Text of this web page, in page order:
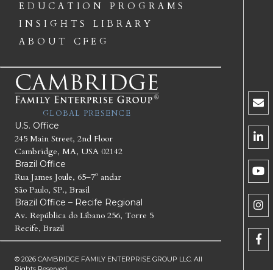
EDUCATION PROGRAMS
INSIGHTS LIBRARY
ABOUT CFEG
GLOBAL PRESENCE
U.S. Office
245 Main Street, 2nd Floor
Cambridge, MA, USA 02142
Brazil Office
Rua James Joule, 65–7º andar
São Paulo, SP., Brasil
Brazil Office – Recife Regional
Av. República do Líbano 256, Torre 5
Recife, Brazil
© 2026 CAMBRIDGE FAMILY ENTERPRISE GROUP LLC. All